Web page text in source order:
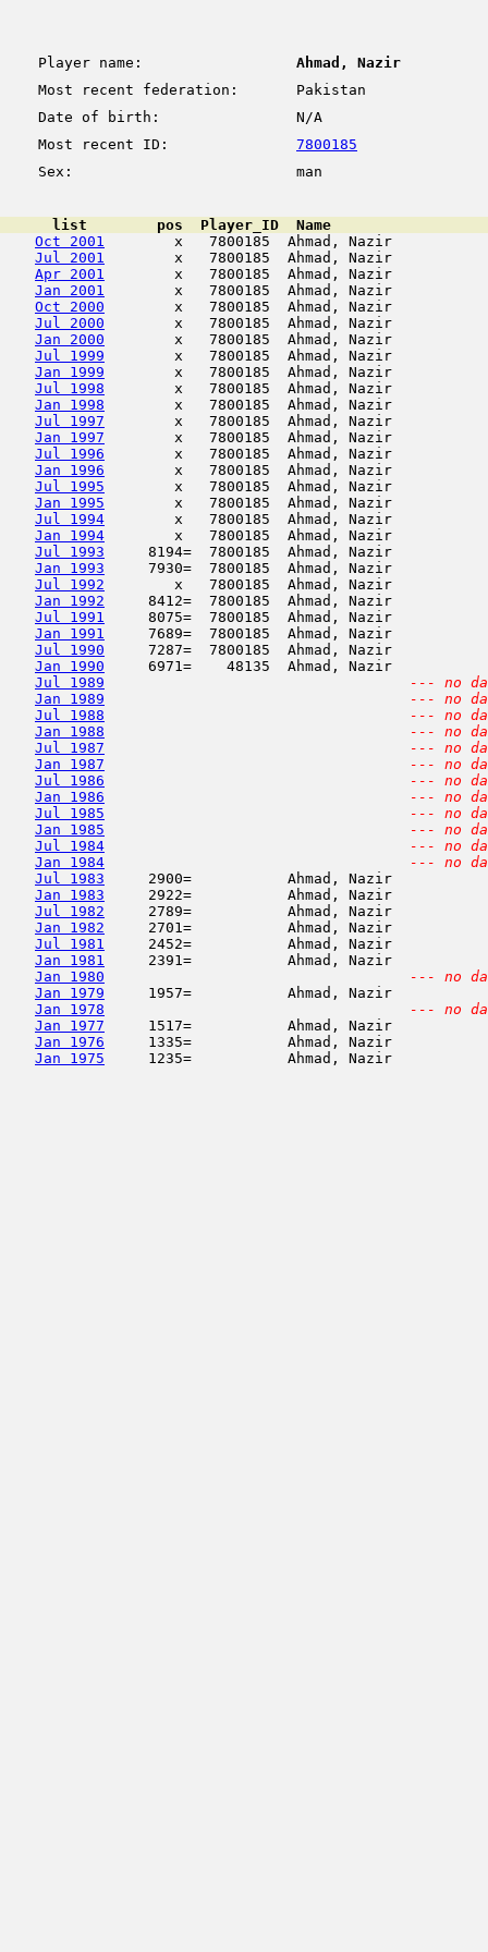
Player name:
Ahmad, Nazir
Most recent federation:
Pakistan
Date of birth:
N/A
Most recent ID:
7800185
Sex:
man
list        pos  Player_ID  Name
Oct 2001
x   7800185  Ahmad, Nazir
Jul 2001
x   7800185  Ahmad, Nazir
Apr 2001
x   7800185  Ahmad, Nazir
Jan 2001
x   7800185  Ahmad, Nazir
Oct 2000
x   7800185  Ahmad, Nazir
Jul 2000
x   7800185  Ahmad, Nazir
Jan 2000
x   7800185  Ahmad, Nazir
Jul 1999
x   7800185  Ahmad, Nazir
Jan 1999
x   7800185  Ahmad, Nazir
Jul 1998
x   7800185  Ahmad, Nazir
Jan 1998
x   7800185  Ahmad, Nazir
Jul 1997
x   7800185  Ahmad, Nazir
Jan 1997
x   7800185  Ahmad, Nazir
Jul 1996
x   7800185  Ahmad, Nazir
Jan 1996
x   7800185  Ahmad, Nazir
Jul 1995
x   7800185  Ahmad, Nazir
Jan 1995
x   7800185  Ahmad, Nazir
Jul 1994
x   7800185  Ahmad, Nazir
Jan 1994
x   7800185  Ahmad, Nazir
Jul 1993
8194=  7800185  Ahmad, Nazir
Jan 1993
7930=  7800185  Ahmad, Nazir
Jul 1992
x   7800185  Ahmad, Nazir
Jan 1992
8412=  7800185  Ahmad, Nazir
Jul 1991
8075=  7800185  Ahmad, Nazir
Jan 1991
7689=  7800185  Ahmad, Nazir
Jul 1990
7287=  7800185  Ahmad, Nazir
Jan 1990
6971=    48135  Ahmad, Nazir
Jul 1989
--- no
Jan 1989
--- no
Jul 1988
--- no
Jan 1988
--- no
Jul 1987
--- no
Jan 1987
--- no
Jul 1986
--- no
Jan 1986
--- no
Jul 1985
--- no
Jan 1985
--- no
Jul 1984
--- no
Jan 1984
--- no
Jul 1983
2900=           Ahmad,
Jan 1983
2922=           Ahmad,
Jul 1982
2789=           Ahmad,
Jan 1982
2701=           Ahmad,
Jul 1981
2452=           Ahmad,
Jan 1981
2391=           Ahmad, Nazir
Jan 1980
--- no
Jan 1979
1957=           Ahmad,
Jan 1978
--- no
Jan 1977
1517=           Ahmad,
Jan 1976
1335=           Ahmad,
Jan 1975